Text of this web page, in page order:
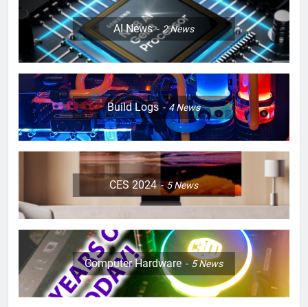
AI News 2News
Build Logs 4News
CES 2024 5News
Computer Hardware 5News